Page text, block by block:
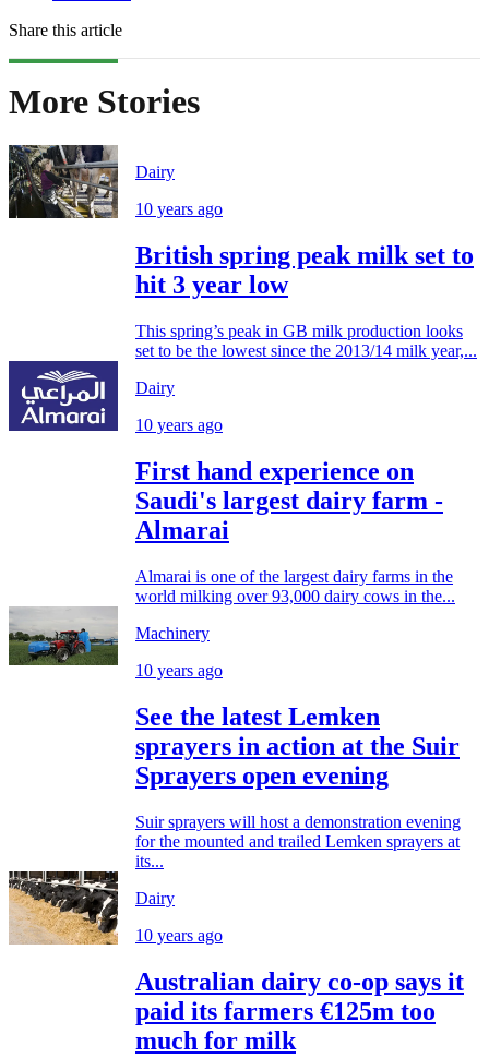
Share this article
More Stories
Dairy
10 years ago
British spring peak milk set to
hit 3 year low
This spring’s peak in GB milk production looks
set to be the lowest since the 2013/14 milk year,...
Dairy
10 years ago
First hand experience on
Saudi's largest dairy farm -
Almarai
Almarai is one of the largest dairy farms in the
world milking over 93,000 dairy cows in the...
Machinery
10 years ago
See the latest Lemken
sprayers in action at the Suir
Sprayers open evening
Suir sprayers will host a demonstration evening
for the mounted and trailed Lemken sprayers at
its...
Dairy
10 years ago
Australian dairy co-op says it
paid its farmers €125m too
much for milk